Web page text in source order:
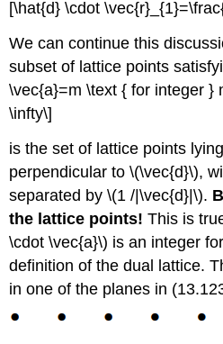
[\hat{d} \cdot
We can continue this
subset of lattice points
\vec{a}=m \text { for integer }
\infty\]
is the set of lattice points
perpendicular to \(\vec{d}\),
separated by \(1 /|\vec{d}|\).
the lattice points! This is
\cdot \vec{a}\) is an integer
definition of the dual lattice.
in one of the planes in